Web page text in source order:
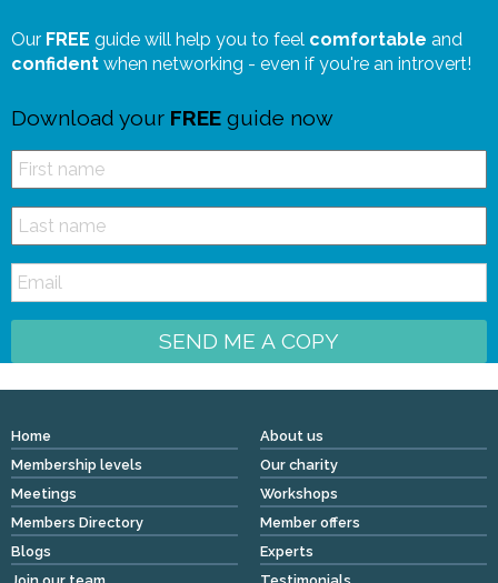
Our FREE guide will help you to feel comfortable and
confident when networking - even if you're an introvert!
Download your FREE guide now
SEND ME A COPY
Home
About us
Membership levels
Our charity
Meetings
Workshops
Members Directory
Member offers
Blogs
Experts